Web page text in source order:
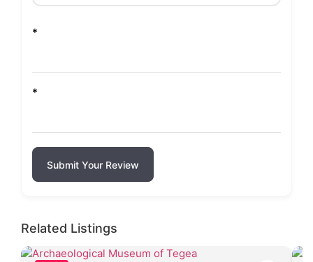
*
*
Submit Your Review
Related Listings